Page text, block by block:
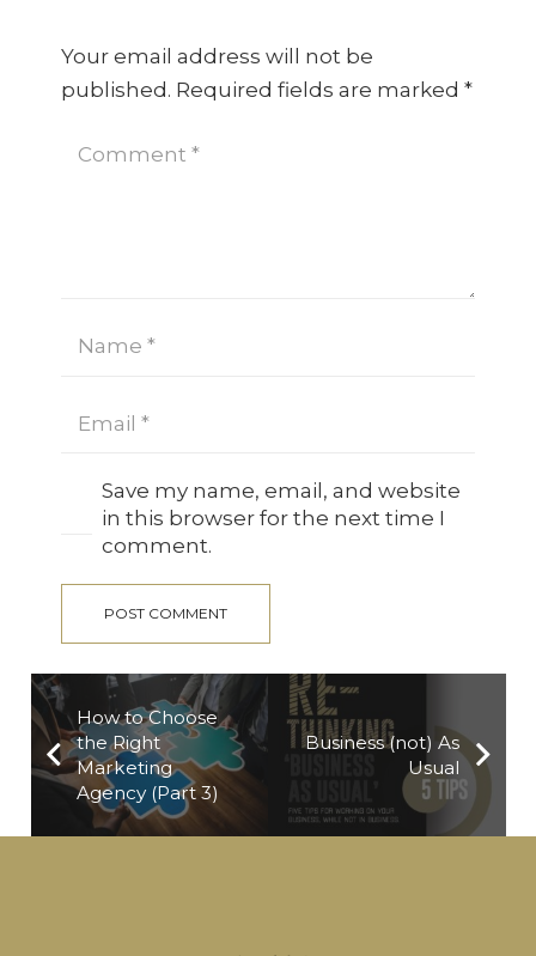
Your email address will not be
published. Required fields are marked *
Save my name, email, and website
in this browser for the next time I
comment.
POST COMMENT
How to Choose
the Right
Marketing
Agency (Part 3)
Business (not) As
Usual